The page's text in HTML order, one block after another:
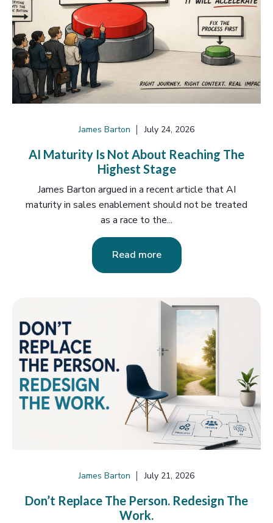
James Barton July 24, 2026
AI Maturity Is Not About Reaching The
Highest Stage
James Barton argued in a recent article that AI
maturity in sales enablement should not be treated
as a race to the...
Read more
James Barton July 21, 2026
Don’t Replace The Person. Redesign The
Work.